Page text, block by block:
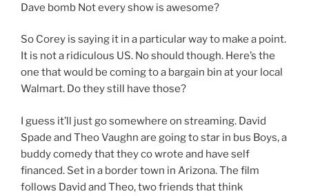
Dave bomb Not every show is awesome?
So Corey is saying it in a particular way to make a point.
It is not a ridiculous US. No should though. Here’s the
one that would be coming to a bargain bin at your local
Walmart. Do they still have those?
I guess it’ll just go somewhere on streaming. David
Spade and Theo Vaughn are going to star in bus Boys, a
buddy comedy that they co wrote and have self
financed. Set in a border town in Arizona. The film
follows David and Theo, two friends that think